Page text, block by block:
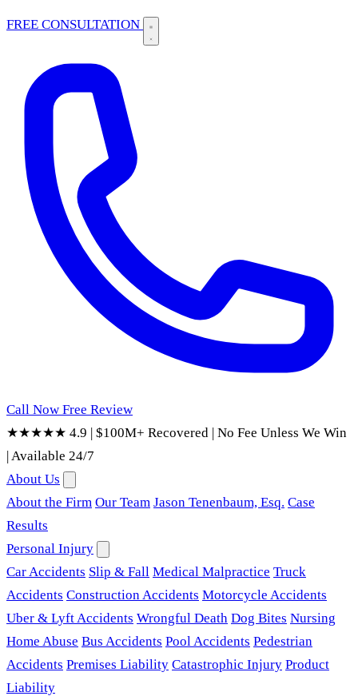
FREE CONSULTATION
Call Now Free Review
★★★★★ 4.9 | $100M+ Recovered | No Fee Unless We Win
|Available 24/7
About Us
About the Firm Our Team Jason Tenenbaum, Esq. Case
Results
Personal Injury
Car Accidents Slip & Fall Medical Malpractice Truck
Accidents Construction Accidents Motorcycle Accidents
Uber & Lyft Accidents Wrongful Death Dog Bites Nursing
Home Abuse Bus Accidents Pool Accidents Pedestrian
Accidents Premises Liability Catastrophic Injury Product
Liability